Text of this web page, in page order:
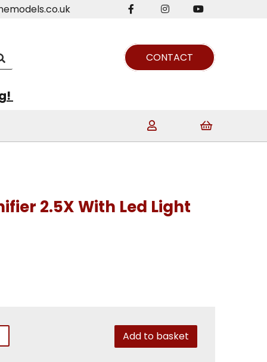
CONTACT
2.5X With Led Light
Add to basket